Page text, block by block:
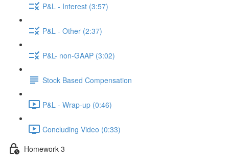
P&L - Interest (3:57)
P&L - Other (2:37)
P&L- non-GAAP (3:02)
Stock Based Compensation
P&L - Wrap-up (0:46)
Concluding Video (0:33)
Homework 3